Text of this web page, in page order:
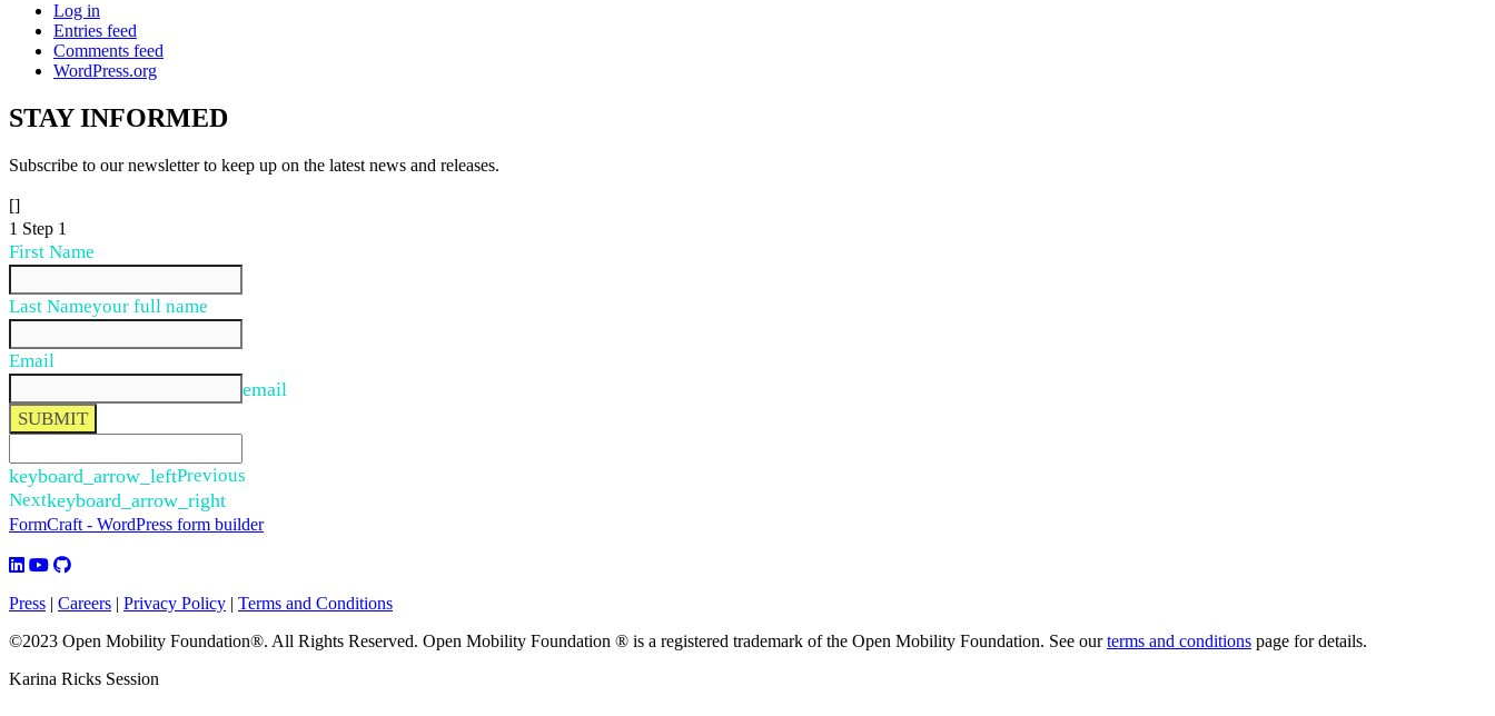
Log in
Entries feed
Comments feed
WordPress.org
STAYINFORMED
Subscribe to our newsletter to keep up on the latest news and releases.
[]
1 Step 1
First Name
Last Nameyour full name
Email
email
SUBMIT
keyboard_arrow_leftPrevious
Nextkeyboard_arrow_right
FormCraft - WordPress form builder
Press | Careers | Privacy Policy | Terms and Conditions
©2023 Open Mobility Foundation®. All Rights Reserved. Open Mobility Foundation ® is a registered trademark of the Open Mobility Foundation. See ourterms and conditions page for details.
Karina Ricks Session